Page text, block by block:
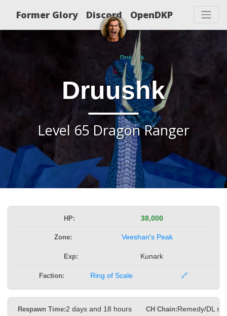
Former Glory Discord OpenDKP
Druushk
Level 65 Dragon Ranger
HP: 38,000
Zone: Veeshan's Peak
Exp: Kunark
Faction: Ring of Scale 🔗
Respawn Time:2 days and 18 hours CH Chain: Remedy/DL